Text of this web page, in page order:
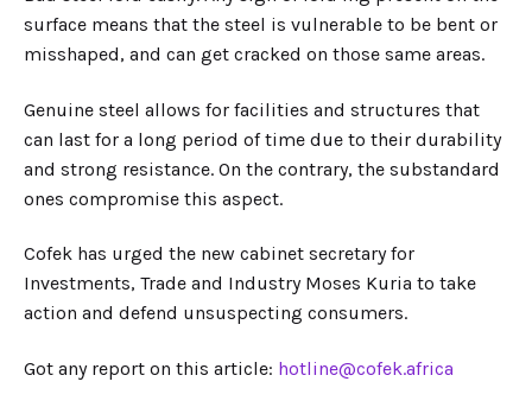
surface means that the steel is vulnerable to be bent or
misshaped, and can get cracked on those same areas.
Genuine steel allows for facilities and structures that
can last for a long period of time due to their durability
and strong resistance. On the contrary, the substandard
ones compromise this aspect.
Cofek has urged the new cabinet secretary for
Investments, Trade and Industry Moses Kuria to take
action and defend unsuspecting consumers.
Got any report on this article: hotline@cofek.africa